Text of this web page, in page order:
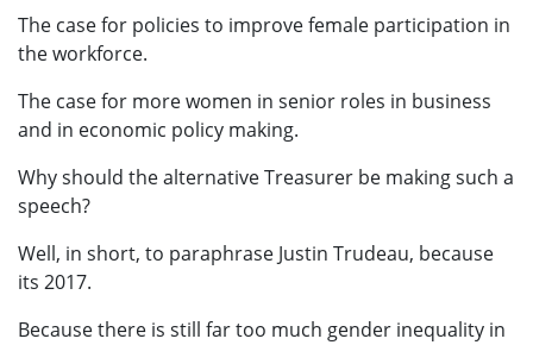
The case for policies to improve female participation in
the workforce.
The case for more women in senior roles in business
and in economic policy making.
Why should the alternative Treasurer be making such a
speech?
Well, in short, to paraphrase Justin Trudeau, because
its 2017.
Because there is still far too much gender inequality in